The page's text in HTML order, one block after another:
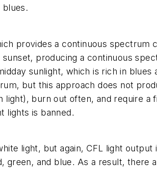
blues.
provides a continuous spectrum
producing a continuous
sunlight, which is rich in blues
but this approach does not
burn out often, and require a
lights is banned.
light, but again, CFL light output
and blue. As a result, there